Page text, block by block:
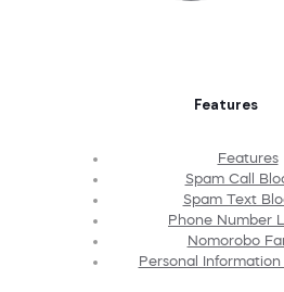
Features
Features
Spam Call
Spam Text
Phone Number
Nomorobo
Personal